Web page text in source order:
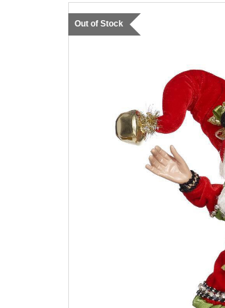
Out of Stock